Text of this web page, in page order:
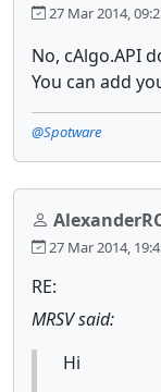
27 Mar 2014,
No, cAlgo.API
You can add
@Spotware
27 Mar 2014,
RE:
MRSV said:
Hi